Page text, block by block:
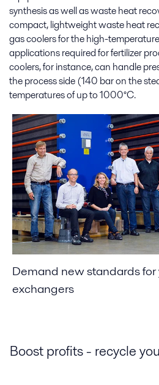
synthesis as well as waste heat
compact, lightweight waste heat
gas coolers for the high-
applications required for fertilizer
coolers, for instance, can handle
the process side (140 bar on the
temperatures of up to 1000°C.
Demand new standards for
exchangers
Boost profits - recycle